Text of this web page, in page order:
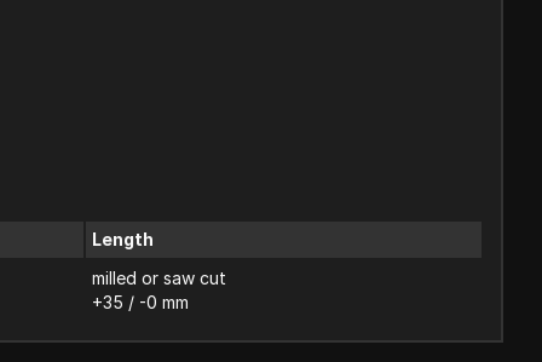
Length
milled or saw cut
+35 / -0 mm